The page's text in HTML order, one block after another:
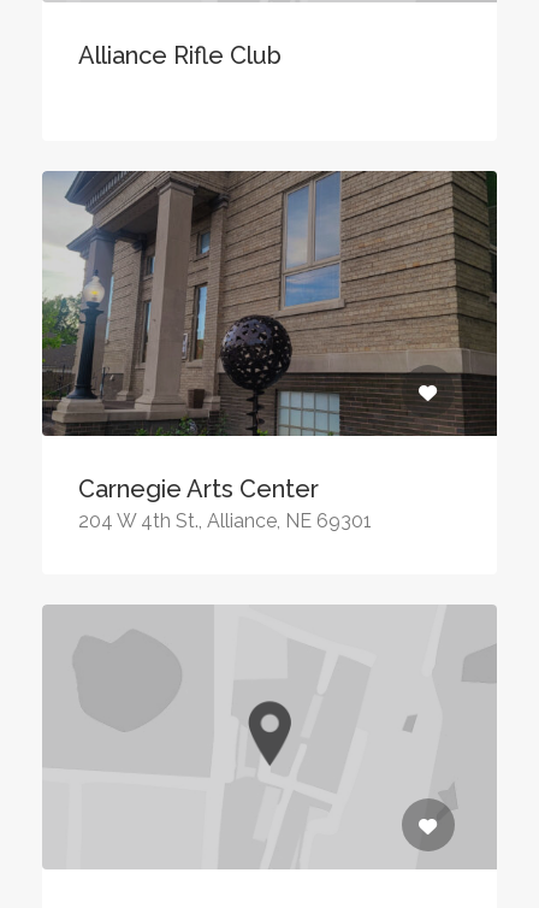
Alliance Rifle Club
Carnegie Arts Center
204 W 4th St., Alliance, NE 69301